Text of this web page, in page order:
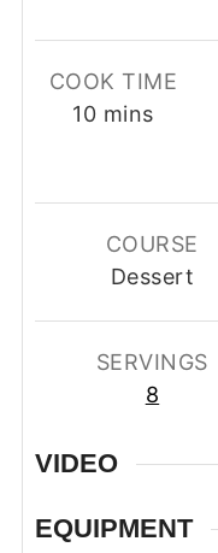
COOK TIME
10minutes
mins
COURSE
Dessert
SERVINGS
8
VIDEO
EQUIPMENT